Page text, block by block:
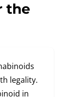
the
legality.
in